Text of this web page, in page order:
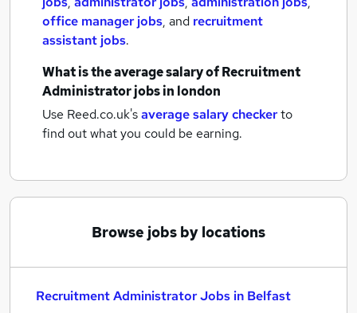
office manager jobs, and recruitment
assistant jobs.
What is the average salary ofRecruitment
Administrator jobsin london
Use Reed.co.uk'saverage salary checkerto
find out what you could be earning.
Browse jobs by locations
Recruitment Administrator Jobs in Belfast